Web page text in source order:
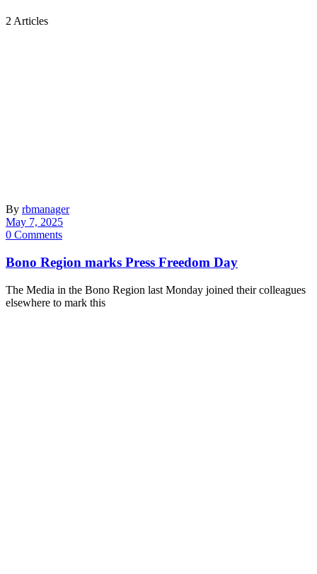
2 Articles
By rbmanager
May 7, 2025
0 Comments
Bono Region marks Press Freedom Day
The Media in the Bono Region last Monday joined their colleagues
elsewhere to mark this